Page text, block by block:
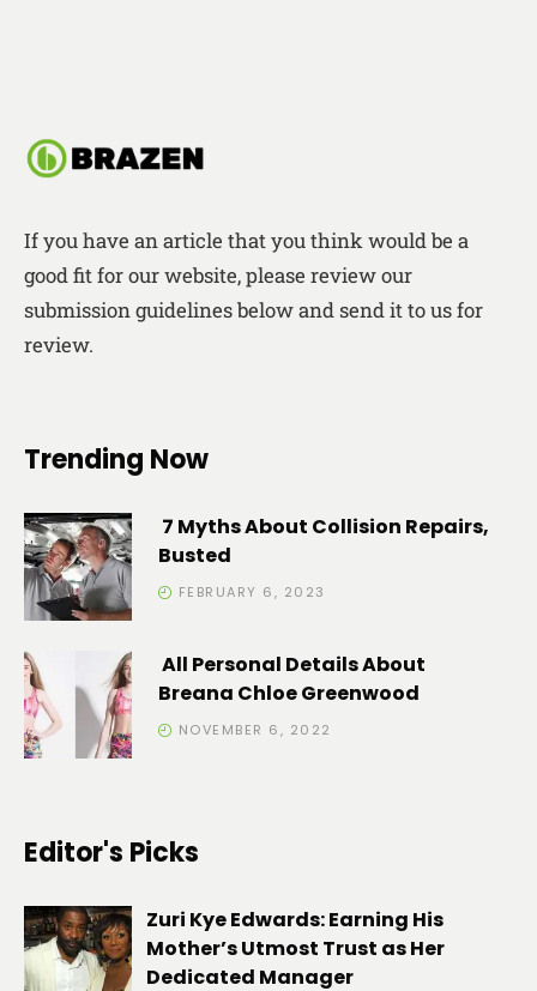
If you have an article that you think would be a
good fit for our website, please review our
submission guidelines below and send it to us for
review.
Trending Now
7 Myths About Collision Repairs,
Busted
FEBRUARY 6, 2023
All Personal Details About
Breana Chloe Greenwood
NOVEMBER 6, 2022
Editor's Picks
Zuri Kye Edwards: Earning His
Mother’s Utmost Trust as Her
Dedicated Manager